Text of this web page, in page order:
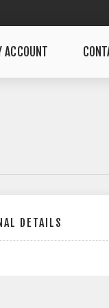
ACCOUNT
DETAILS